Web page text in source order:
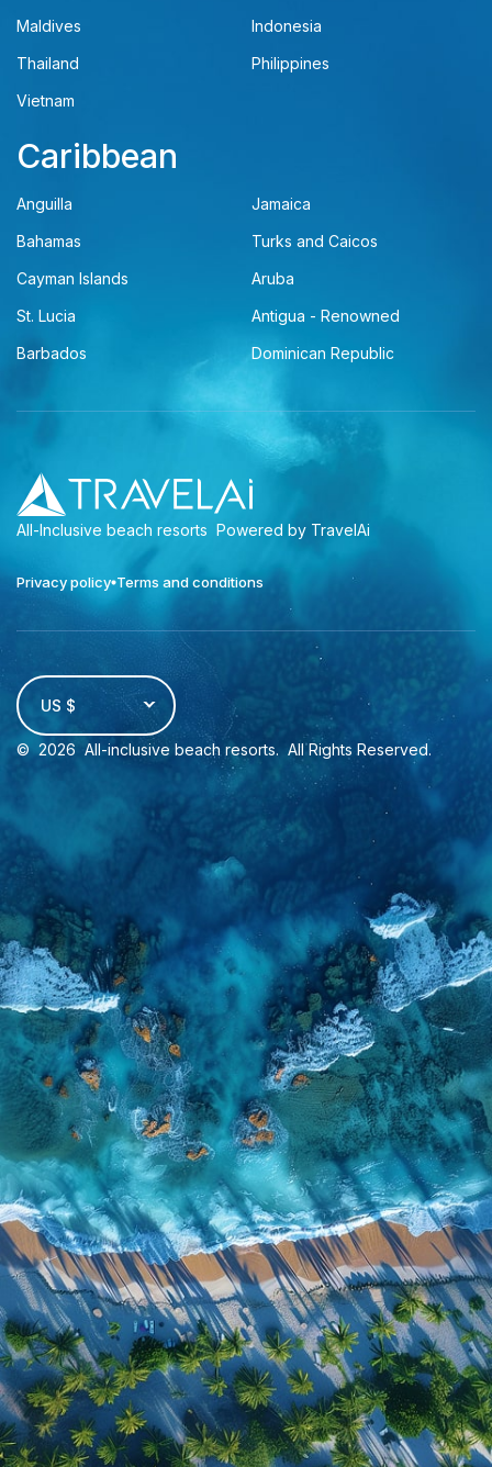
Maldives
Indonesia
Thailand
Philippines
Vietnam
Caribbean
Anguilla
Jamaica
Bahamas
Turks and Caicos
Cayman Islands
Aruba
St. Lucia
Antigua - Renowned
Barbados
Dominican Republic
All-Inclusive beach resorts Powered by TravelAi
Privacy policy Terms and conditions
US $
© 2026 All-inclusive beach resorts. All Rights Reserved.